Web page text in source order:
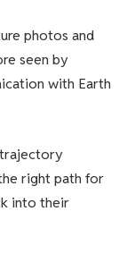
photos and
seen by
with Earth
right path for
into their